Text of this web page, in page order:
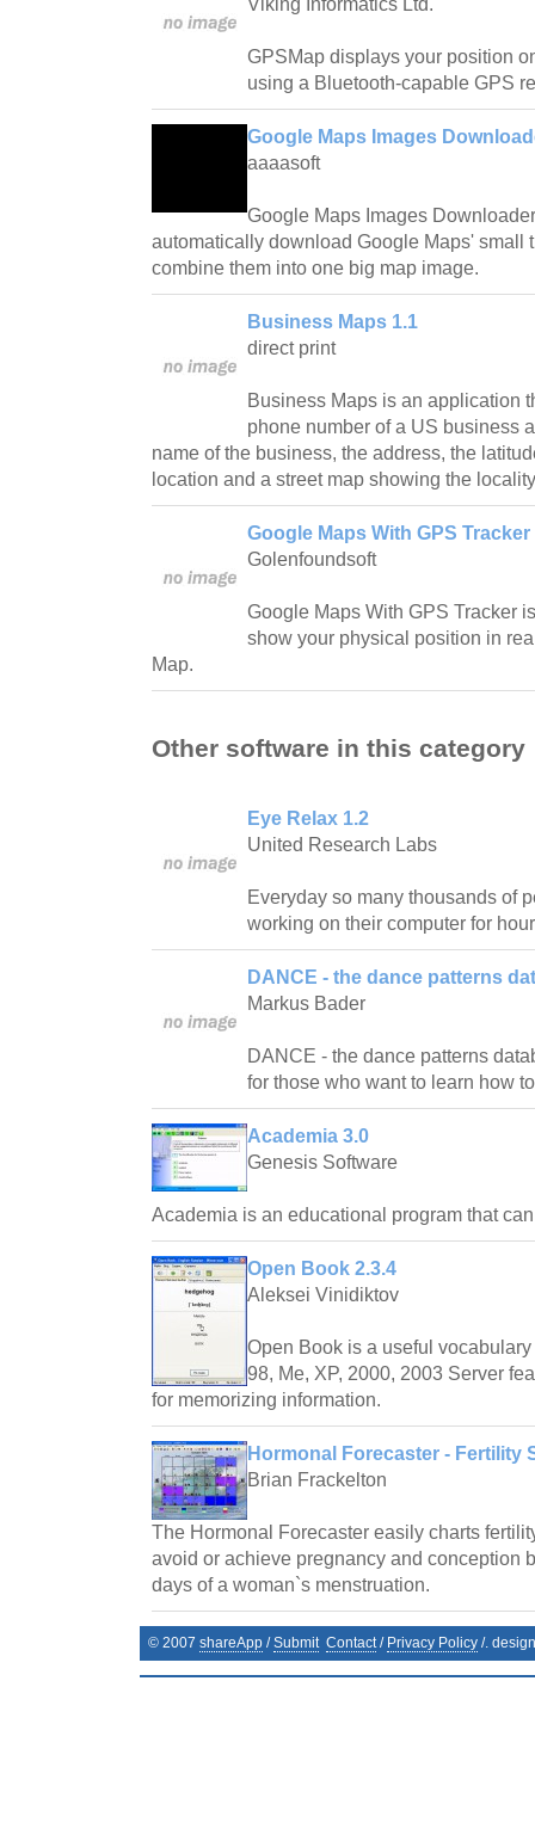
Viking Informatics Ltd.
GPSMap displays your position
using a Bluetooth-capable GPS
Google Maps Images
aaaasoft
Google Maps Images
automatically download Google Maps' small
combine them into one big map image.
Business Maps 1.1
direct print
Business Maps is an application
phone number of a US business
name of the business, the address, the
location and a street map showing the
Google Maps With GPS Tracker
Golenfoundsoft
Google Maps With GPS Tracker
show your physical position in
Map.
Other software in this category
Eye Relax 1.2
United Research Labs
Everyday so many thousands of
working on their computer for
DANCE - the dance patterns
Markus Bader
DANCE - the dance patterns
for those who want to learn how
Academia 3.0
Genesis Software
Academia is an educational program that
Open Book 2.3.4
Aleksei Vinidiktov
Open Book is a useful
98, Me, XP, 2000, 2003 Server
for memorizing information.
Hormonal Forecaster - Fertility
Brian Frackelton
The Hormonal Forecaster easily charts
avoid or achieve pregnancy and conception
days of a woman`s menstruation.
© 2007 shareApp /Submit Contact/ Privacy Policy /.